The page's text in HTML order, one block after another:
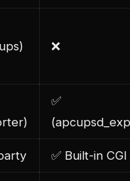
❌
✅
✅ Built-in CGI